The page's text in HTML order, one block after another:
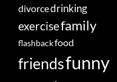
divorcedrinking
exercisefamily
flashbackfood
friendsfunny